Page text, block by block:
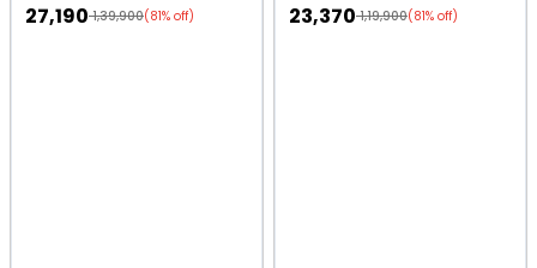
27,190 1,39,900(81% off) 23,370 1,19,900(81% off)